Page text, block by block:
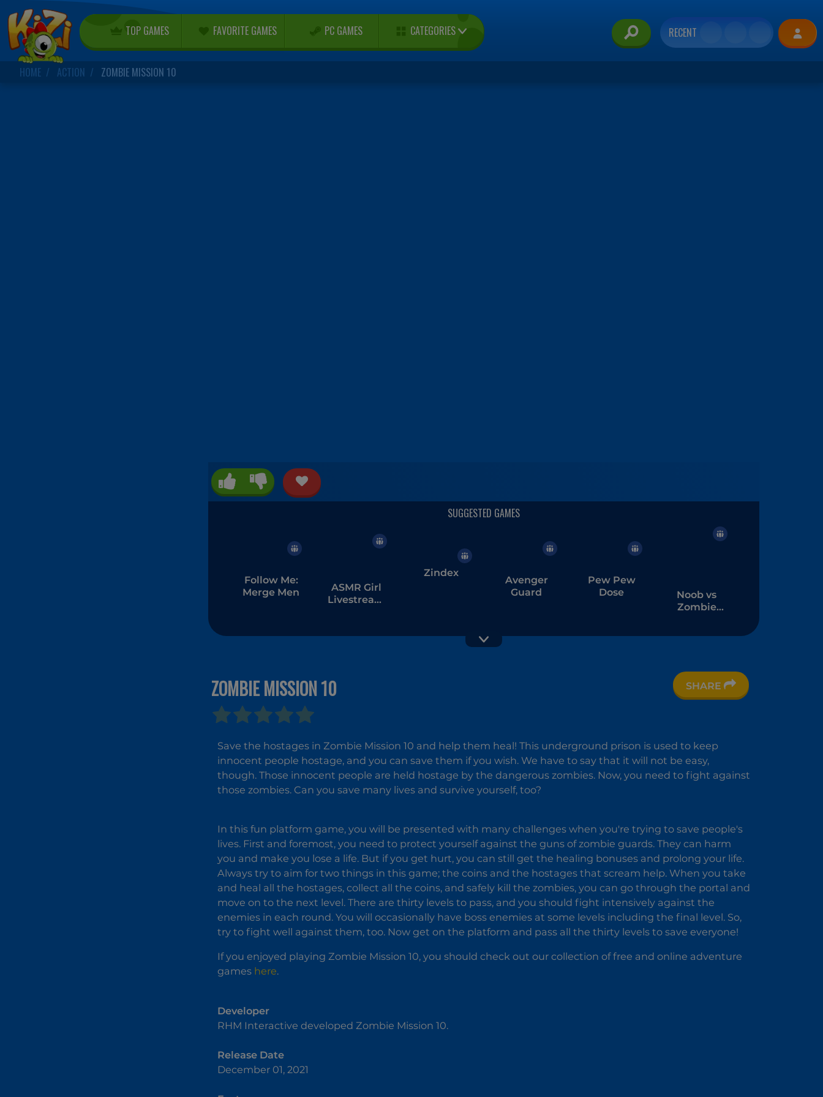
TOP GAMES FAVORITE GAMES PC GAMES CATEGORIES RECENT
HOME ACTION ZOMBIE MISSION 10
Follow Me:
Merge Men
ASMR Girl
Livestream
Zindex
Avenger
Guard
Pew Pew
Dose
Noob vs
Zombie
Infestation
ZOMBIE MISSION 10 SHARE
Save the hostages in Zombie Mission 10 and help them heal! This underground prison is used to keep
innocent people hostage, and you can save them if you wish. We have to say that it will not be easy,
though. Those innocent people are held hostage by the dangerous zombies. Now, you need to fight against
those zombies. Can you save many lives and survive yourself, too?
In this fun platform game, you will be presented with many challenges when you're trying to save people's
lives. First and foremost, you need to protect yourself against the guns of zombie guards. They can harm
you and make you lose a life. But if you get hurt, you can still get the healing bonuses and prolong your life.
Always try to aim for two things in this game; the coins and the hostages that scream help. When you take
and heal all the hostages, collect all the coins, and safely kill the zombies, you can go through the portal and
move on to the next level. There are thirty levels to pass, and you should fight intensively against the
enemies in each round. You will occasionally have boss enemies at some levels including the final level. So,
try to fight well against them, too. Now get on the platform and pass all the thirty levels to save everyone!
If you enjoyed playing Zombie Mission 10, you should check out our collection of free and online adventure
games here.
Developer
RHM Interactive developed Zombie Mission 10.
Release Date
December 01, 2021